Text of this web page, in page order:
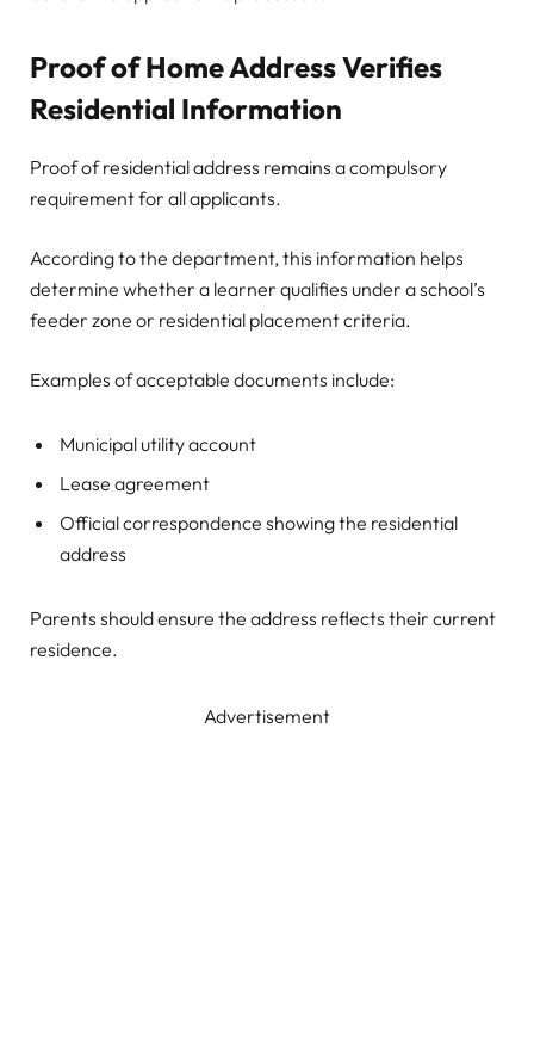
Proof of Home Address Verifies
Residential Information
Proof of residential address remains a compulsory
requirement for all applicants.
According to the department, this information helps
determine whether a learner qualifies under a school’s
feeder zone or residential placement criteria.
Examples of acceptable documents include:
Municipal utility account
Lease agreement
Official correspondence showing the residential
address
Parents should ensure the address reflects their current
residence.
Advertisement